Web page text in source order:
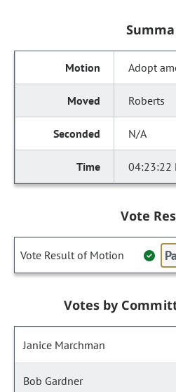
Adopt
Roberts
N/A
04:23:22
Vote
Vote Result of Motion
Votes by
Janice Marchman
Bob Gardner